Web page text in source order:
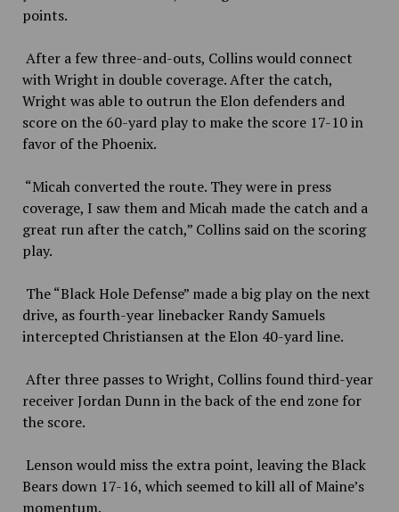
points.
After a few three-and-outs, Collins would connect
with Wright in double coverage. After the catch,
Wright was able to outrun the Elon defenders and
score on the 60-yard play to make the score 17-10 in
favor of the Phoenix.
“Micah converted the route. They were in press
coverage, I saw them and Micah made the catch and a
great run after the catch,” Collins said on the scoring
play.
The “Black Hole Defense” made a big play on the next
drive, as fourth-year linebacker Randy Samuels
intercepted Christiansen at the Elon 40-yard line.
After three passes to Wright, Collins found third-year
receiver Jordan Dunn in the back of the end zone for
the score.
Lenson would miss the extra point, leaving the Black
Bears down 17-16, which seemed to kill all of Maine’s
momentum.